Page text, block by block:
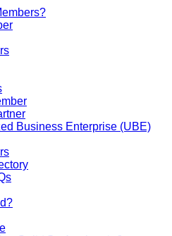
Business Enterprise (UBE)